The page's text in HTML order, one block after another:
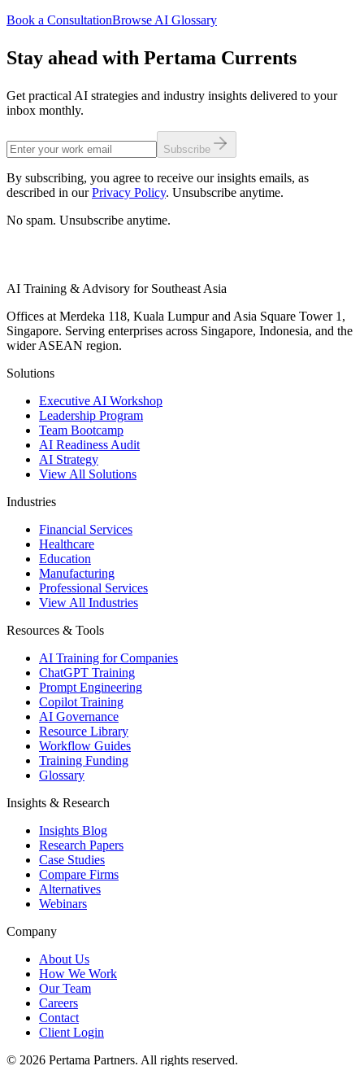
Book a ConsultationBrowse AI Glossary
Stay ahead with Pertama Currents
Get practical AI strategies and industry insights delivered to your
inbox monthly.
Subscribe
By subscribing, you agree to receive our insights emails, as
described in our Privacy Policy. Unsubscribe anytime.
No spam. Unsubscribe anytime.
AI Training & Advisory for Southeast Asia
Offices at Merdeka 118, Kuala Lumpur and Asia Square Tower 1,
Singapore. Serving enterprises across Singapore, Indonesia, and the
wider ASEAN region.
Solutions
Executive AI Workshop
Leadership Program
Team Bootcamp
AI Readiness Audit
AI Strategy
View All Solutions
Industries
Financial Services
Healthcare
Education
Manufacturing
Professional Services
View All Industries
Resources & Tools
AI Training for Companies
ChatGPT Training
Prompt Engineering
Copilot Training
AI Governance
Resource Library
Workflow Guides
Training Funding
Glossary
Insights & Research
Insights Blog
Research Papers
Case Studies
Compare Firms
Alternatives
Webinars
Company
About Us
How We Work
Our Team
Careers
Contact
Client Login
© 2026 Pertama Partners. All rights reserved.